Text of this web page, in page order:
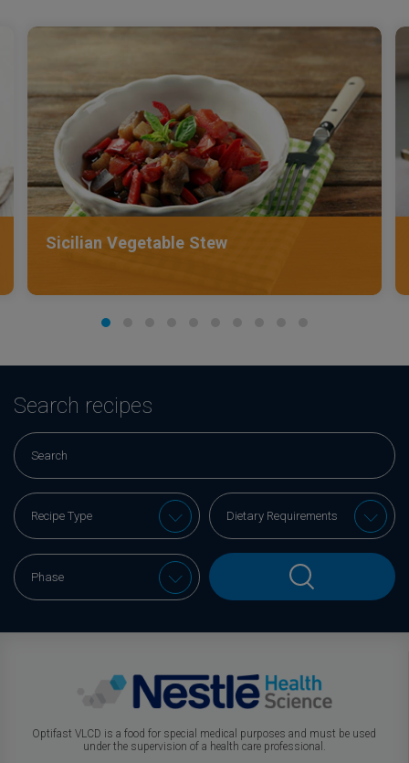
Sicilian Vegetable Stew
Search recipes
Optifast VLCD is a food for special medical purposes and must be used
under the supervision of a health care professional.